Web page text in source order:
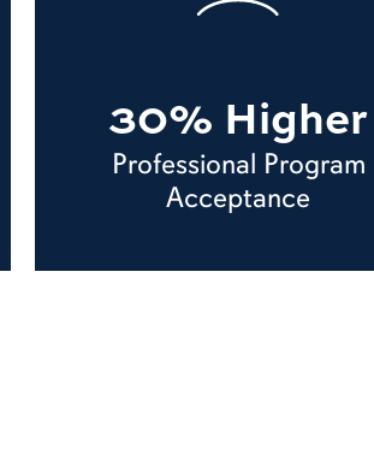
30% Higher
Professional Program
Acceptance